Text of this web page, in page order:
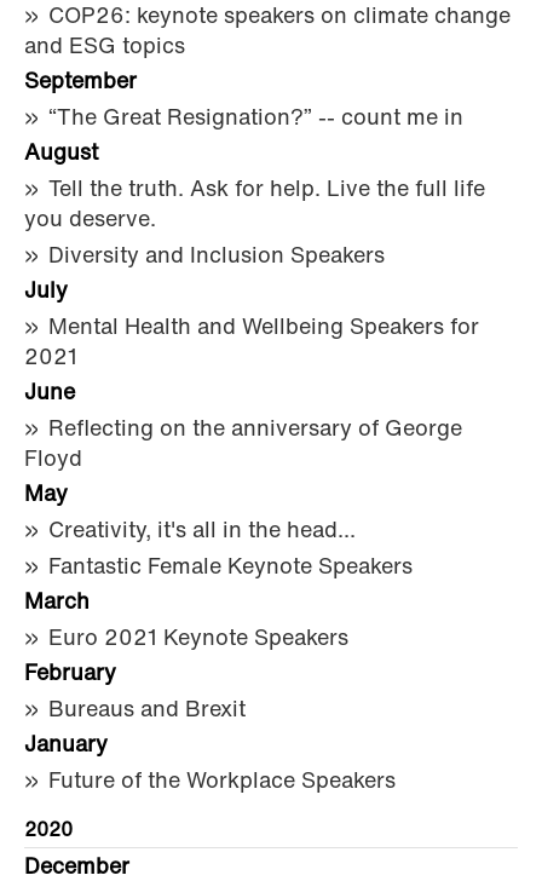
COP26: keynote speakers on climate change
and ESG topics
September
“The Great Resignation?” -- count me in
August
Tell the truth. Ask for help. Live the full life
you deserve.
Diversity and Inclusion Speakers
July
Mental Health and Wellbeing Speakers for
2021
June
Reflecting on the anniversary of George
Floyd
May
Creativity, it's all in the head...
Fantastic Female Keynote Speakers
March
Euro 2021 Keynote Speakers
February
Bureaus and Brexit
January
Future of the Workplace Speakers
2020
December